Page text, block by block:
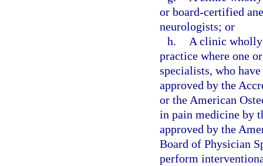
or board-certified
neurologists; or
h.
A clinic wholly
practice where one
specialists, who
approved by the
or the American
in pain medicine by
approved by the
Board of Physician
perform